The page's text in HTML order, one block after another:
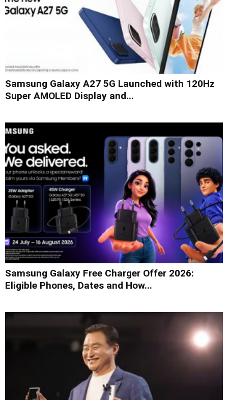
Samsung Galaxy A27 5G Launched with 120Hz
Super AMOLED Display and...
Samsung Galaxy Free Charger Offer 2026:
Eligible Phones, Dates and How...